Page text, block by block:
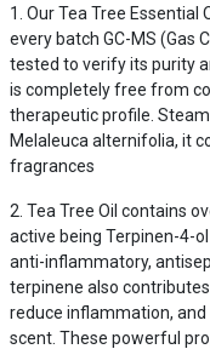
Our Tea Tree Essential
every batch GC-MS
tested to verify its purity
is completely free from
therapeutic profile.
Melaleuca alternifolia, it
fragrances
Tea Tree Oil contains
active being Terpinen-4-
anti-inflammatory,
terpinene also
reduce inflammation, and
scent. These powerful